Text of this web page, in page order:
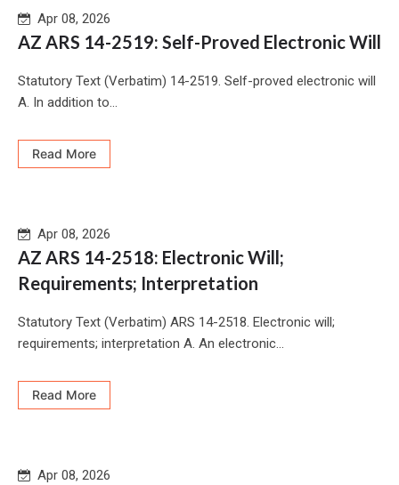
Apr 08, 2026
AZ ARS 14-2519: Self-Proved Electronic Will
Statutory Text (Verbatim) 14-2519. Self-proved electronic will
A. In addition to...
Read More
Apr 08, 2026
AZ ARS 14-2518: Electronic Will;
Requirements; Interpretation
Statutory Text (Verbatim) ARS 14-2518. Electronic will;
requirements; interpretation A. An electronic...
Read More
Apr 08, 2026